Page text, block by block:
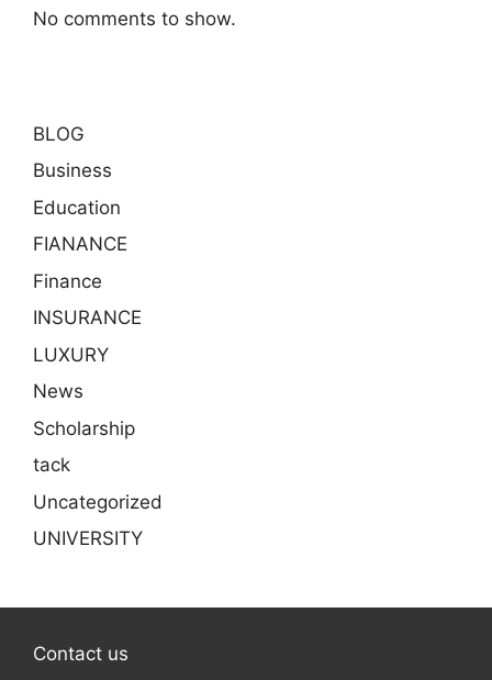
No comments to show.
BLOG
Business
Education
FIANANCE
Finance
INSURANCE
LUXURY
News
Scholarship
tack
Uncategorized
UNIVERSITY
Contact us